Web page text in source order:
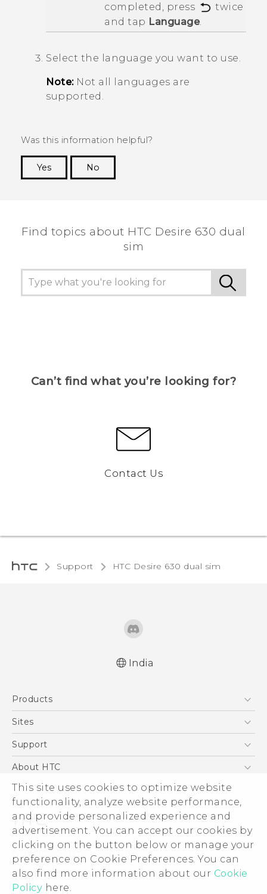
This site uses cookies to optimize website
functionality, analyze website performance,
and provide personalized experience and
advertisement. You can accept our cookies by
clicking on the button below or manage your
preference on Cookie Preferences. You can
also find more information about our Cookie
Policy here.
completed, press
twice
and tap Language.
Select the language you want to use.
Note:Not all languages are
supported.
Was this information helpful?
Yes
No
Find topics about HTC Desire 630 dual
sim
Can’t find what you’re looking for?
Contact Us
Support HTC Desire 630 dual sim‎
India
Products
5G
Blockchain Phone
Sites
HTC Dev
Support
Support Center
Warranty Policy
About HTC
ESG
Investor
Privacy Policy
Product Security
Careers
Security and Privacy Whitepaper
© 2011-2026 HTC Corporation
Legal Terms